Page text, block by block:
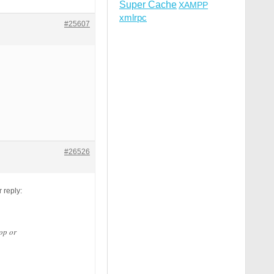
f]{12} [NC,OR]
) [NC,OR]
#25607
#26526
reply:
or
Super CacheXAMPP
xmlrpc